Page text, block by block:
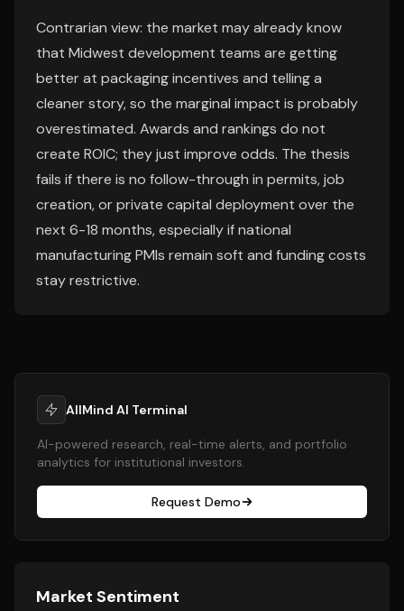
Contrarian view: the market may already know
that Midwest development teams are getting
better at packaging incentives and telling a
cleaner story, so the marginal impact is probably
overestimated. Awards and rankings do not
create ROIC; they just improve odds. The thesis
fails if there is no follow-through in permits, job
creation, or private capital deployment over the
next 6-18 months, especially if national
manufacturing PMIs remain soft and funding costs
stay restrictive.
AllMind AI Terminal
AI-powered research, real-time alerts, and portfolio
analytics for institutional investors.
Request Demo
Market Sentiment